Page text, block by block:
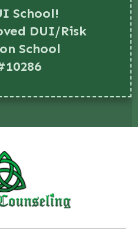
School!
DUI/Risk
School